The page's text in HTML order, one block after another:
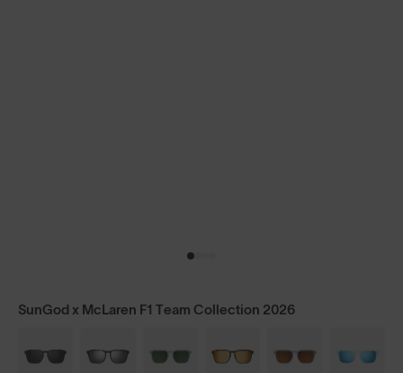
SunGod x McLaren F1 Team Collection 2026